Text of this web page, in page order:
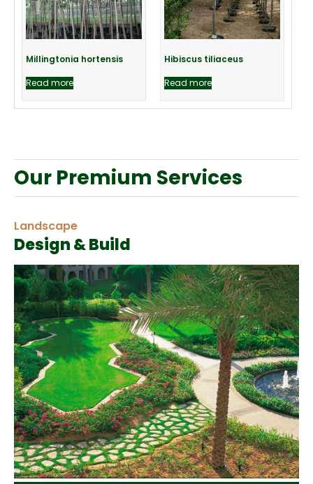
Millingtonia hortensis
Read more
Hibiscus tiliaceus
Read more
Our Premium Services
Landscape
Design & Build